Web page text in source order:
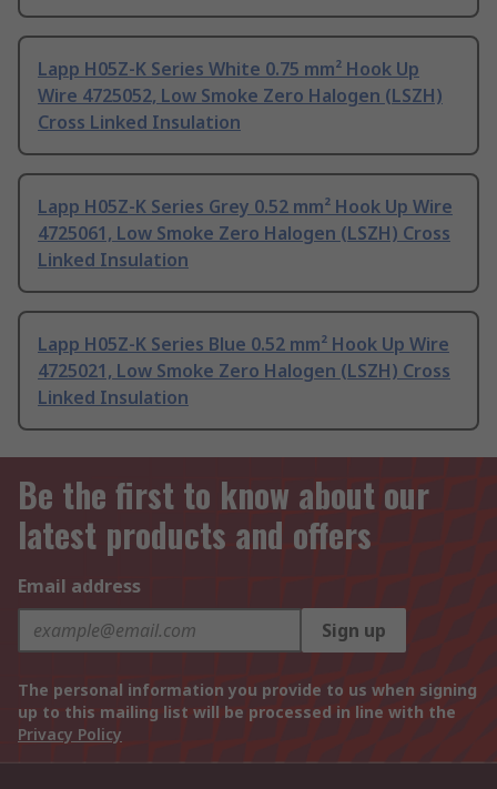
Lapp H05Z-K Series White 0.75 mm² Hook Up
Wire 4725052, Low Smoke Zero Halogen (LSZH)
Cross Linked Insulation
Lapp H05Z-K Series Grey 0.52 mm² Hook Up Wire
4725061, Low Smoke Zero Halogen (LSZH) Cross
Linked Insulation
Lapp H05Z-K Series Blue 0.52 mm² Hook Up Wire
4725021, Low Smoke Zero Halogen (LSZH) Cross
Linked Insulation
Be the first to know about our
latest products and offers
Email address
Sign up
The personal information you provide to us when signing
up to this mailing list will be processed in line with the
Privacy Policy